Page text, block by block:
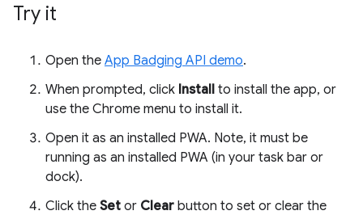
Try it
Open the App Badging API demo.
When prompted, click Install to install the app, or
use the Chrome menu to install it.
Open it as an installed PWA. Note, it must be
running as an installed PWA (in your task bar or
dock).
Click the Set or Clear button to set or clear the